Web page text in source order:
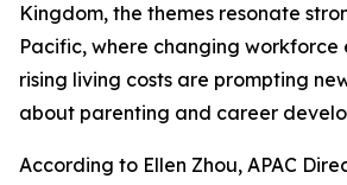
Kingdom, the themes resonate
Pacific, where changing
rising living costs are prompting
about parenting and career
According to Ellen Zhou, APAC